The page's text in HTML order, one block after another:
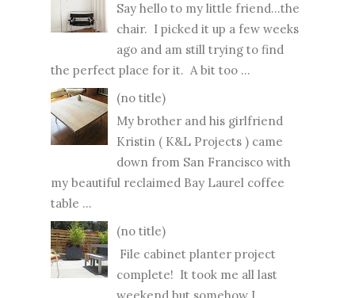
Say hello to my little friend...the
chair. I picked it up a few weeks
ago and am still trying to find
the perfect place for it. A bit too ...
(no title)
My brother and his girlfriend
Kristin ( K&L Projects ) came
down from San Francisco with
my beautiful reclaimed Bay Laurel coffee
table ...
(no title)
File cabinet planter project
complete! It took me all last